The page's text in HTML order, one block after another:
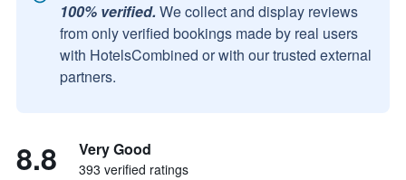
100% verified. We collect and display reviews
from only verified bookings made by real users
with HotelsCombined or with our trusted external
partners.
8.8 Very Good
393 verified ratings